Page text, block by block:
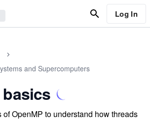
Log In
and Supercomputers
OpenMP to understand how threads